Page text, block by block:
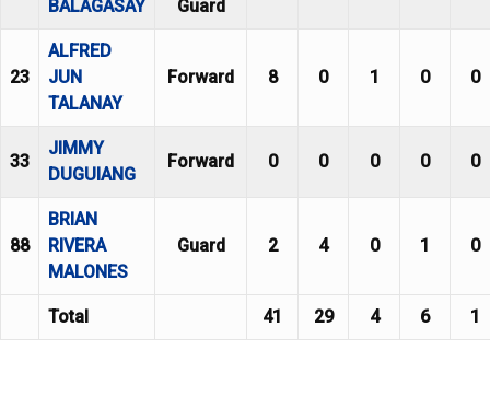
BALAGASAY
Guard
23
ALFRED
JUN
TALANAY
Forward 8 0 1 0 0
33
JIMMY
DUGUIANG
Forward 0 0 0 0 0
88
BRIAN
RIVERA
MALONES
Guard 2 4 0 1 0
Total 41 29 4 6 1